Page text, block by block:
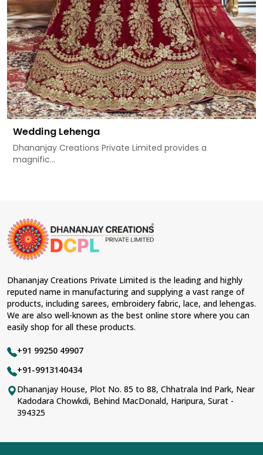
Wedding Lehenga
Dhananjay Creations Private Limited provides a
magnific...
Dhananjay Creations Private Limited is the leading and highly
reputed name in manufacturing and supplying a vast range of
products, including sarees, embroidery fabric, lace, and lehengas.
We are also well-known as the best online store where you can
easily shop for all these products.
+91 99250 49907
+91-9913140434
Dhananjay House, Plot No. 85 to 88, Chhatrala Ind Park, Near
Kadodara Chowkdi, Behind MacDonald, Haripura, Surat -
394325